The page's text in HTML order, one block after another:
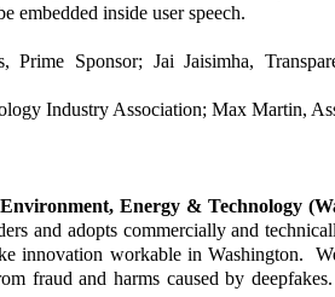
embedded inside user speech.
Prime Sponsor; Jai Jaisimha,
Industry Association; Max Martin,
Energy & Technology
and adopts commercially and
workable in Washington.
fraud and harms caused by